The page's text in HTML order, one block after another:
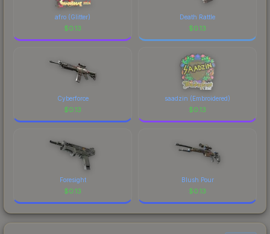
afro (Glitter)
$0.13
Death Rattle
$0.13
Cyberforce
$0.13
saadzin (Embroidered)
$0.13
Foresight
$0.13
Blush Pour
$0.13